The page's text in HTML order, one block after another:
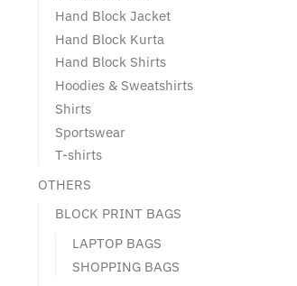
Hand Block Jacket
Hand Block Kurta
Hand Block Shirts
Hoodies & Sweatshirts
Shirts
Sportswear
T-shirts
OTHERS
BLOCK PRINT BAGS
LAPTOP BAGS
SHOPPING BAGS